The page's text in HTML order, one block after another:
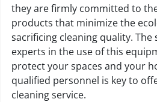
they are firmly committed to
products that minimize the
sacrificing cleaning quality.
experts in the use of this
protect your spaces and your
qualified personnel is key to
cleaning service.